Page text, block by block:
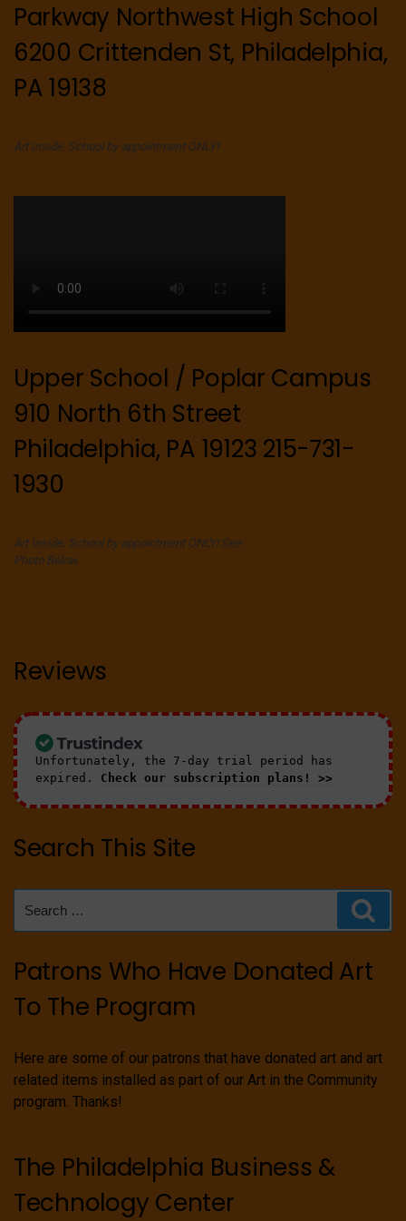
Parkway Northwest High School
6200 Crittenden St, Philadelphia,
PA 19138
Art Inside. School by appointment ONLY!
Upper School / Poplar Campus
910 North 6th Street
Philadelphia, PA 19123 215-731-
1930
Art Inside. School by appointment ONLY! See
Photo Below.
Reviews
Unfortunately, the 7-day trial period has
expired. Check our subscription plans! >>
Search This Site
for:
Patrons Who Have Donated Art
To The Program
Here are some of our patrons that have donated art and art
related items installed as part of our Art in the Community
program. Thanks!
The Philadelphia Business &
Technology Center